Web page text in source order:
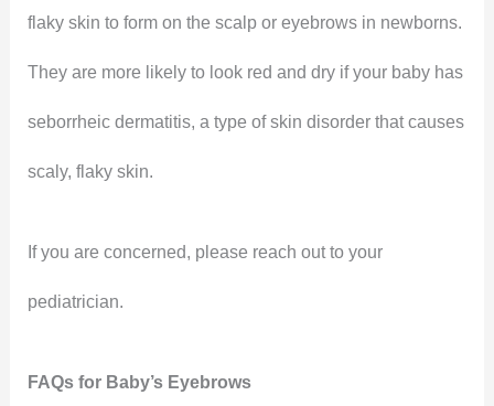
flaky skin to form on the scalp or eyebrows in newborns.
They are more likely to look red and dry if your baby has
seborrheic dermatitis, a type of skin disorder that causes
scaly, flaky skin.
If you are concerned, please reach out to your
pediatrician.
FAQs for Baby’s Eyebrows